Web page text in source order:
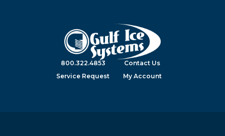
800.322.4853
Contact Us
Service Request
My Account